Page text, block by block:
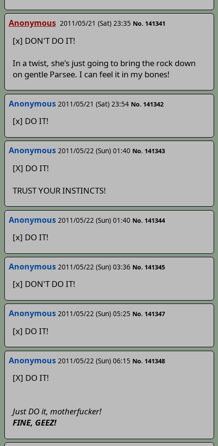
Anonymous 2011/05/21 (Sat) 23:35 No. 141341
[x] DON'T DO IT!
In a twist, she's just going to bring the rock down
on gentle Parsee. I can feel it in my bones!
Anonymous 2011/05/21 (Sat) 23:54 No. 141342
[x] DO IT!
Anonymous 2011/05/22 (Sun) 01:40 No. 141343
[X] DO IT!
TRUST YOUR INSTINCTS!
Anonymous 2011/05/22 (Sun) 01:40 No. 141344
[x] DO IT!
Anonymous 2011/05/22 (Sun) 03:36 No. 141345
[x] DON'T DO IT!
Anonymous 2011/05/22 (Sun) 05:25 No. 141347
[x] DO IT!
Anonymous 2011/05/22 (Sun) 06:15 No. 141348
[X] DO IT!
Just DO it, motherfucker!
FINE, GEEZ!